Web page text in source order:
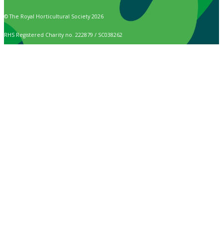
© The Royal Horticultural Society 2026
RHS Registered Charity no. 222879 / SC038262